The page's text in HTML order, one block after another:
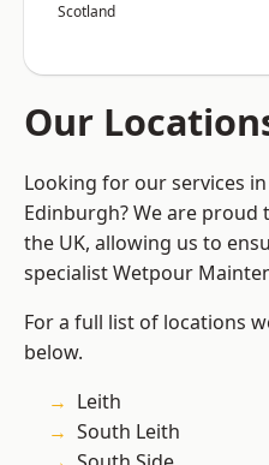
Scotland
Our
Looking for our services
Edinburgh? We are
the UK, allowing us to
specialist Wetpour
For a full list of locations
below.
Leith
South Leith